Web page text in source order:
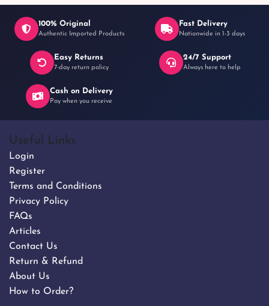
100% Original
Authentic Imported Products
Fast Delivery
Nationwide in 1-3 days
Easy Returns
7-day return policy
24/7 Support
Always here to help
Cash on Delivery
Pay when you receive
Useful Links
Login
Register
Terms and Conditions
Privacy Policy
FAQs
Articles
Contact Us
Return & Refund
About Us
How to Order?